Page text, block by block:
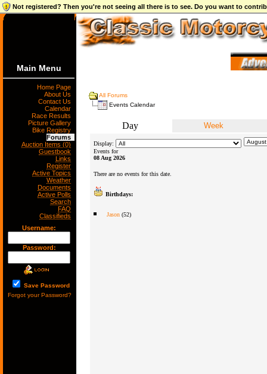
Not registered? Then you're not seeing all there is to see. Do you want to
Main Menu
Home Page
About Us
Contact Us
Calendar
Race Results
Picture Gallery
Bike Registry
Forums
Auction Items (0)
Guestbook
Links
Register
Active Topics
Weather
Documents
Active Polls
Search
FAQ
Classifieds
Username:
Password:
Save Password
Forgot your Password?
All Forums
Events Calendar
Day Week
Display:
Events for
08 Aug 2026
There are no events for this date.
Birthdays:
Jason(52)